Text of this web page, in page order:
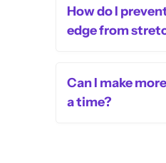
How do I
edge from
Can I make
a time?